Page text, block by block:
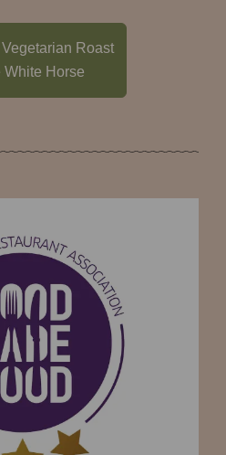
Roast
White Horse